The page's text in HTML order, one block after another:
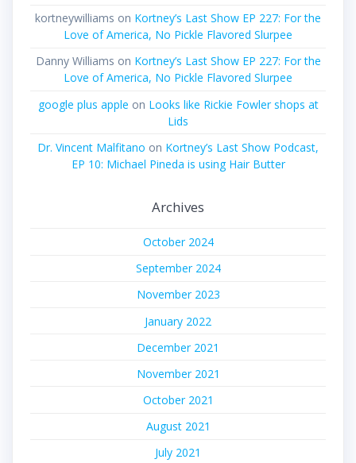
kortneywilliams on Kortney’s Last Show EP 227: For the
Love of America, No Pickle Flavored Slurpee
Danny Williams on Kortney’s Last Show EP 227: For the
Love of America, No Pickle Flavored Slurpee
google plus apple on Looks like Rickie Fowler shops at
Lids
Dr. Vincent Malfitano on Kortney’s Last Show Podcast,
EP 10: Michael Pineda is using Hair Butter
Archives
October 2024
September 2024
November 2023
January 2022
December 2021
November 2021
October 2021
August 2021
July 2021